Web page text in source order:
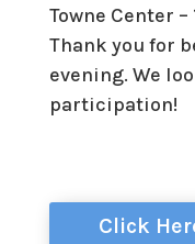
Towne Center
Thank you for
evening. We
participation!
Click